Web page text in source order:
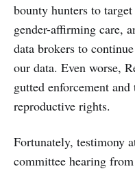
bounty hunters to
gender-affirming care,
data brokers to
our data. Even worse,
gutted enforcement
reproductive rights.
Fortunately, testimony
committee hearing